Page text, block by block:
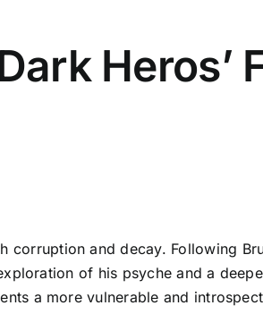
Heros’
corruption and decay. Following
of his psyche and a
a more vulnerable and